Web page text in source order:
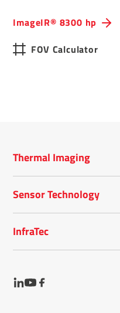
ImageIR® 8300 hp
FOV Calculator
Thermal Imaging
Sensor Technology
InfraTec